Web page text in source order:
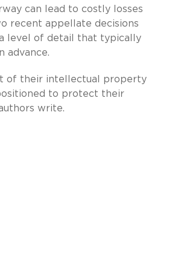
can lead to costly losses
recent appellate decisions
level of detail that typically
advance.
of their intellectual property
to protect their
write.